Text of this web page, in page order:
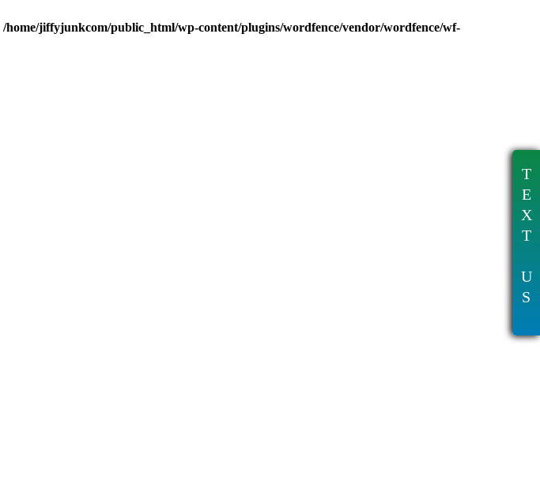
/home/jiffyjunkcom/public_html/wp-content/plugins/wordfence/vendor/wordfence/wf-
T
E
X
T
U
S